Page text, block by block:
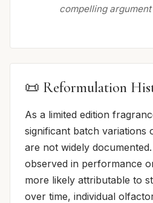
compelling
📜 Reformulation
As a limited edition
significant batch variations
are not widely
observed in performance
more likely attributable to
over time, individual